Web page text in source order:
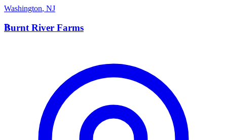
Washington, NJ
B
Burnt River Farms